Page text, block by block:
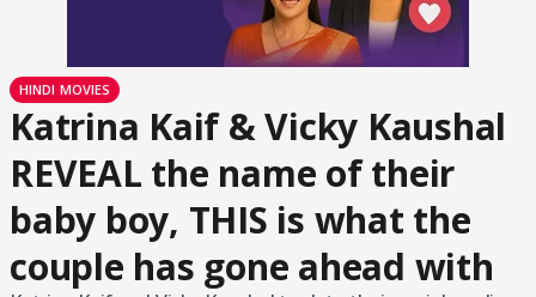
HINDI MOVIES
Katrina Kaif & Vicky Kaushal
REVEAL the name of their
baby boy, THIS is what the
couple has gone ahead with